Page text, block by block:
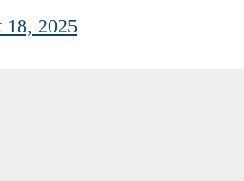
18, 2025